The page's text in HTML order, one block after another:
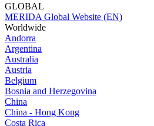
GLOBAL
MERIDA Global Website (EN)
Worldwide
Andorra
Argentina
Australia
Austria
Belgium
Bosnia and Herzegovina
China
China - Hong Kong
Costa Rica